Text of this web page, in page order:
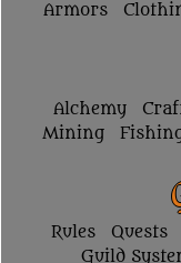
Armors
Alchemy
Mining
Rules Quests
Guild